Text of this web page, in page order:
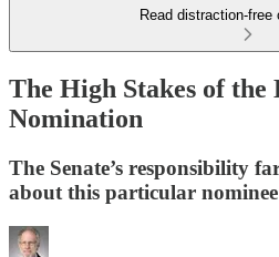
Read distraction-free
The High Stakes of the
Nomination
The Senate’s responsibility
about this particular nominee